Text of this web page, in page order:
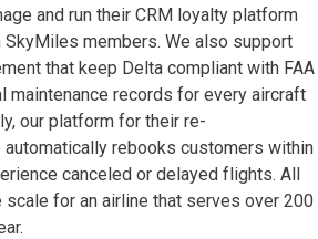
and run their CRM loyalty platform
members. We also support
that keep Delta compliant with FAA
maintenance records for every aircraft
our platform for their re-
automatically rebooks customers within
canceled or delayed flights. All
for an airline that serves over 200